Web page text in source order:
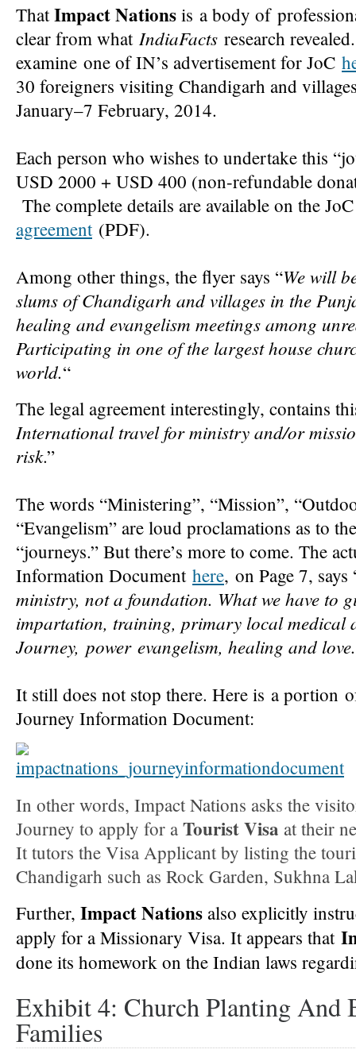
ThatImpact Nations is a body of
clear from what IndiaFacts research
examine one of IN’s advertisement for JoC
30 foreigners visiting Chandigarh and
January–7 February, 2014.
Each person who wishes to undertake this
USD 2000 + USD 400 (non-refundable
The complete details are available on the
agreement(PDF).
Among other things, the flyer says “We will
slums of Chandigarh and villages in the
healing and evangelism meetings among
Participating in one of the largest house
world.“
The legal agreement interestingly, contains
International travel for ministry and/or
risk.”
The words “Ministering”, “Mission”,
“Evangelism” are loud proclamations as to
“journeys.” But there’s more to come. The
Information Document here, on Page 7, says
ministry, not a foundation. What we have to
impartation, training, primary local medical
Journey, powerevangelism, healing and love.
It still does not stop there. Here is a portion
Journey Information Document:
In other words, Impact Nations asks the
Journey to apply for a Tourist Visa at their
It tutors the Visa Applicant by listing the
Chandigarh such as Rock Garden, Sukhna
Further, Impact Nations also explicitly
apply for a Missionary Visa. It appears that
done its homework on the Indian laws
Exhibit 4: Church Planting And
Families